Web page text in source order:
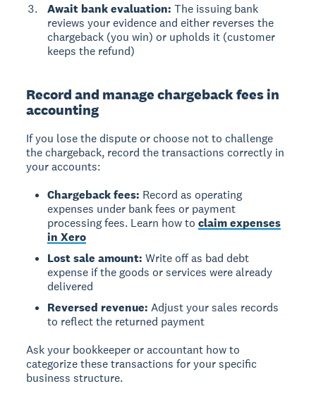
Await bank evaluation: The issuing bank
reviews your evidence and either reverses the
chargeback (you win) or upholds it (customer
keeps the refund)
Record and manage chargeback fees in
accounting
If you lose the dispute or choose not to challenge
the chargeback, record the transactions correctly in
your accounts:
Chargeback fees: Record as operating
expenses under bank fees or payment
processing fees. Learn how toclaim expenses
in Xero
Lost sale amount: Write off as bad debt
expense if the goods or services were already
delivered
Reversed revenue: Adjust your sales records
to reflect the returned payment
Ask your bookkeeper or accountant how to
categorize these transactions for your specific
business structure.